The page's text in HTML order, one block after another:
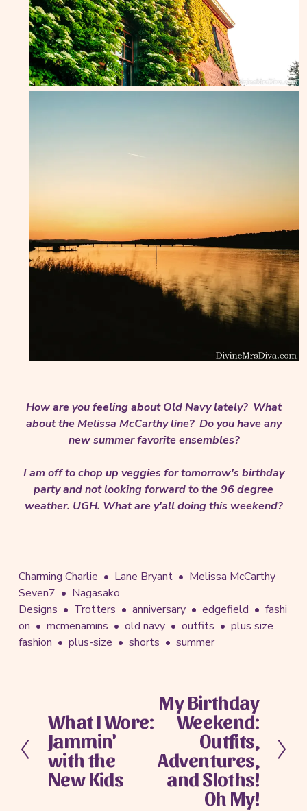
How are you feeling about Old Navy lately? What
about the Melissa McCarthy line? Do you have any
new summer favorite ensembles?
I am off to chop up veggies for tomorrow's birthday
party and not looking forward to the 96 degree
weather. UGH. What are y'all doing this weekend?
Charming Charlie Lane Bryant
Melissa McCarthy
Seven7
Nagasako
Designs
Trotters anniversary edgefield
fashi
on
mcmenamins old navy outfits
plus size
fashion
plus-size shorts summer
P
r
e
v
i
What I Wore:
Jammin'
with the
New Kids
NMy Birthday
Weekend:
Outfits,
Adventures,
and Sloths!
Oh My!